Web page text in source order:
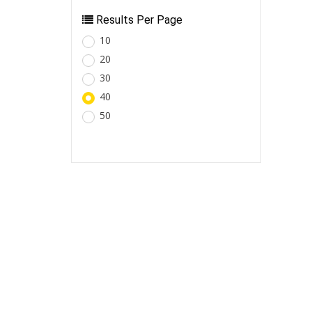
Results Per Page
10
20
30
40
50